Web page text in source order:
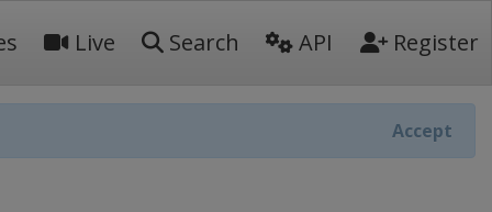
Live Search API Register
Accept